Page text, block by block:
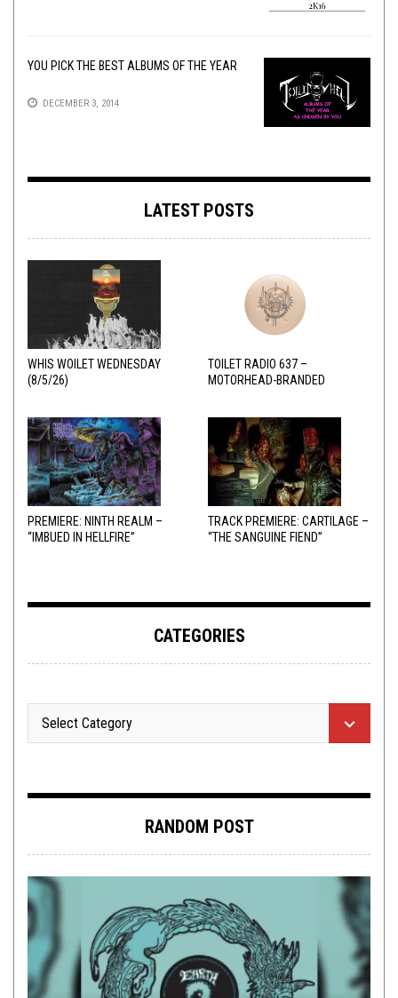
YOU PICK THE BEST ALBUMS OF THE YEAR
DECEMBER 3, 2014
LATEST POSTS
WHIS WOILET WEDNESDAY
(8/5/26)
TOILET RADIO 637 –
MOTORHEAD-BRANDED
PREMIERE: NINTH REALM –
“IMBUED IN HELLFIRE”
TRACK PREMIERE: CARTILAGE –
“THE SANGUINE FIEND”
CATEGORIES
RANDOM POST